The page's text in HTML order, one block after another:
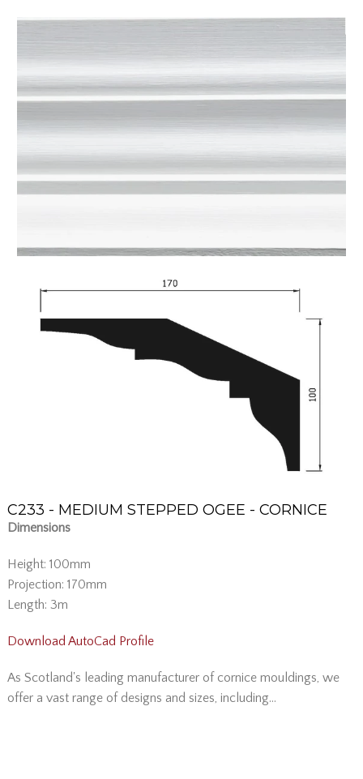
C233 - MEDIUM STEPPED OGEE - CORNICE
Dimensions
Height: 100mm
Projection: 170mm
Length: 3m
Download AutoCad Profile
As Scotland's leading manufacturer of cornice mouldings, we
offer a vast range of designs and sizes, including...